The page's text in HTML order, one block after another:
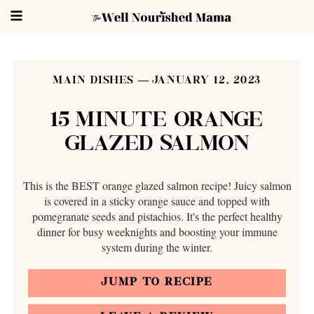
MAIN DISHES JANUARY 12, 2023
15 MINUTE ORANGE
GLAZED SALMON
This is the BEST orange glazed salmon recipe! Juicy salmon
is covered in a sticky orange sauce and topped with
pomegranate seeds and pistachios. It's the perfect healthy
dinner for busy weeknights and boosting your immune
system during the winter.
JUMP TO RECIPE